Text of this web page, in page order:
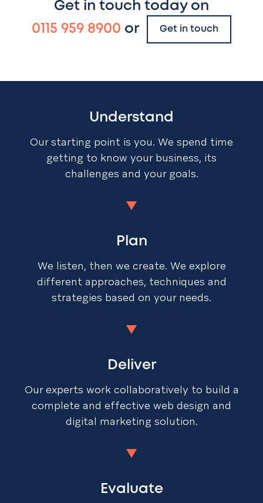
Get in touch today on
0115 959 8900 or Get in touch
Understand
Our starting point is you. We spend time
getting to know your business, its
challenges and your goals.
Plan
We listen, then we create. We explore
different approaches, techniques and
strategies based on your needs.
Deliver
Our experts work collaboratively to build a
complete and effective web design and
digital marketing solution.
Evaluate